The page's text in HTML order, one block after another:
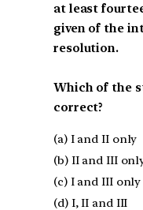
at least
given of the
resolution.
Which of the
correct?
(a) I and II only
(b) II and III
(c) I and III only
(d) I, II and III